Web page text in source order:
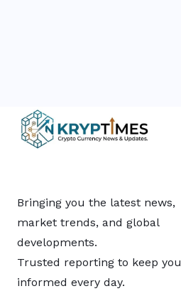
Bringing you the latest news,
market trends, and global
developments.
Trusted reporting to keep you
informed every day.